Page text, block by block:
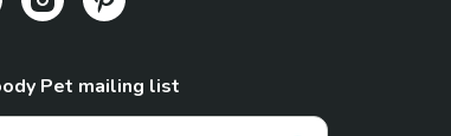
Pet mailing list